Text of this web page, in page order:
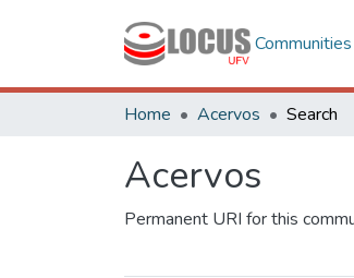
Home Acervos Search
Acervos
Permanent URI for this